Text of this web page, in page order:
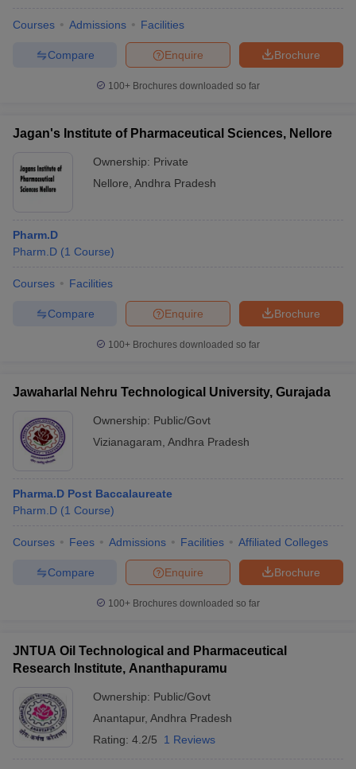
Courses Admissions Facilities
Brochure
Enquire
Compare
100+ Brochures downloaded so far
Jagan's Institute of Pharmaceutical Sciences, Nellore
Ownership: Private
Nellore Andhra Pradesh
Pharm.D
Pharm.D (1 Course)
Courses Facilities
Brochure
Enquire
Compare
100+ Brochures downloaded so far
Jawaharlal Nehru Technological University, Gurajada
Ownership: Public/Govt
Vizianagaram Andhra Pradesh
Pharma.D Post Baccalaureate
Pharm.D (1 Course)
Courses Fees Admissions Facilities Affiliated Colleges
Brochure
Enquire
Compare
100+ Brochures downloaded so far
JNTUA Oil Technological and Pharmaceutical
Research Institute, Ananthapuramu
Ownership: Public/Govt
Anantapur, Andhra Pradesh
Rating: 4.2/5 1 Reviews